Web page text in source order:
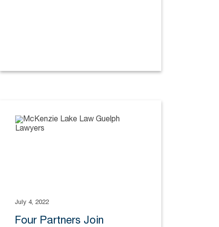
July 4, 2022
Four Partners Join